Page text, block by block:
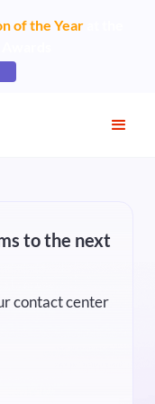
of the Yearat the
to the next
contact center